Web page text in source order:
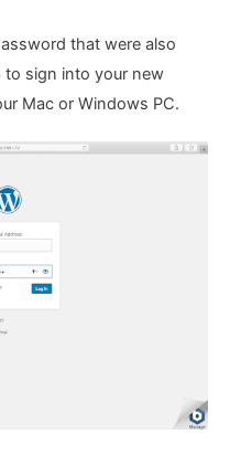
that were also
to sign into your new
Mac or Windows PC.